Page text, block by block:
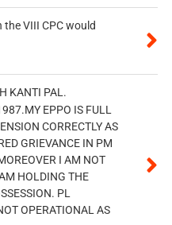
VIII CPC would
KANTI PAL.
EPPO IS FULL
CORRECTLY AS
GRIEVANCE IN PM
I AM NOT
HOLDING THE
PL
OPERATIONAL AS